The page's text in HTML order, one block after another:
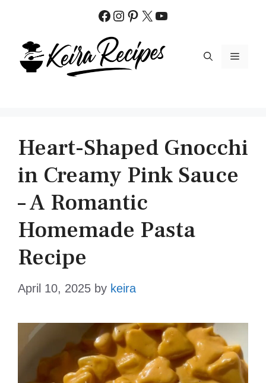
content
Facebook
Instagram
Pinterest
X YouTube
MENU
Heart-Shaped Gnocchi
in Creamy Pink Sauce
– A Romantic
Homemade Pasta
Recipe
April 10, 2025 by keira